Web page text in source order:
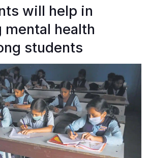
will help in
health
students